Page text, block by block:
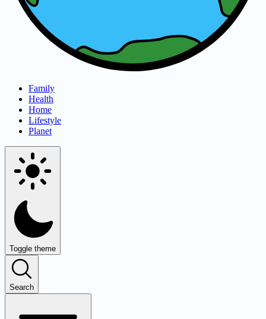
Family
Health
Home
Lifestyle
Planet
Toggle theme
Search